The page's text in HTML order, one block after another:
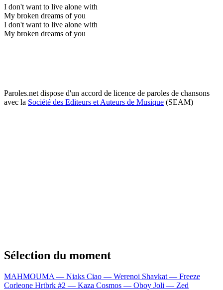
I don't want to live alone with
My broken dreams of you
I don't want to live alone with
My broken dreams of you
Paroles.net dispose d'un accord de licence de paroles de chansons
avec la Société des Editeurs et Auteurs de Musique (SEAM)
Sélection du moment
MAHMOUMA — Niaks Ciao — Werenoi Shavkat — Freeze
Corleone Hrtbrk #2 — Kaza Cosmos — Oboy Joli — Zed